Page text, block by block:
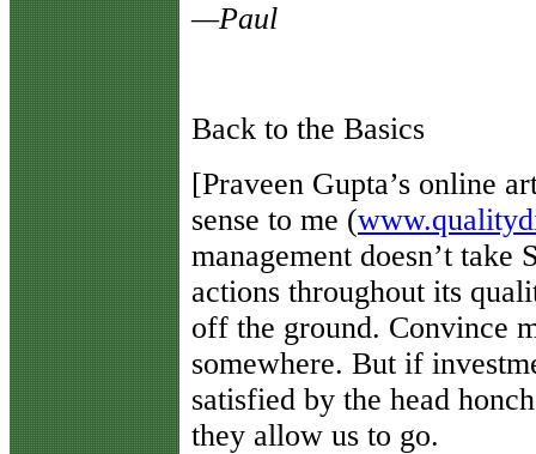
—Paul
Back to the Basics
[Praveen Gupta’s online
sense to me (
management doesn’t
actions throughout its
off the ground. Convince
somewhere. But if
satisfied by the head
they allow us to go.